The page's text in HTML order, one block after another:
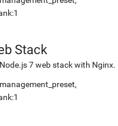
Stack
7 web stack with Nginx.